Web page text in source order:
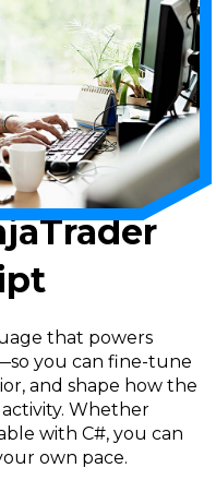
that powers
you can fine-tune
and shape how the
Whether
with C#, you can
own pace.